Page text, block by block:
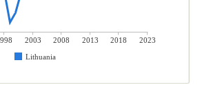
2003 2008 2013 2018
2023
Lithuania